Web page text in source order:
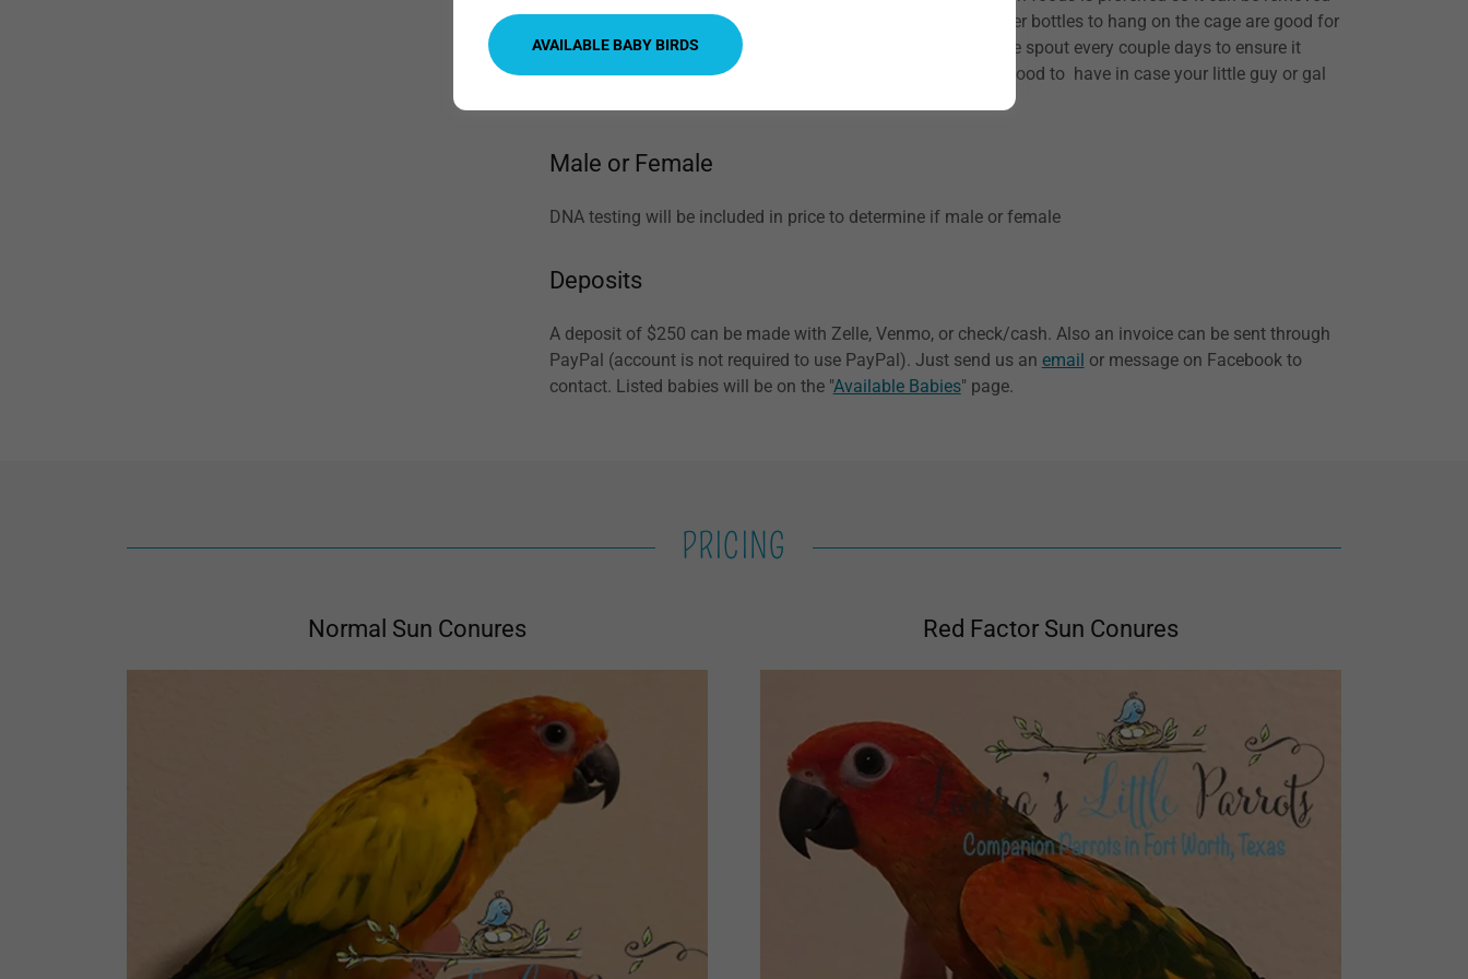
after a few hours to prevent spoiling of what is left over. Water bottles to hang on the cage are good for
always having water available. We recommend checking the spout every couple days to ensure it
does not stick with food being placed on it. Dishes are also good to have in case your little guy or gal
Male or Female
DNA testing will be included in price to determine if male or female
Deposits
A deposit of $250 can be made with Zelle, Venmo, or check/cash. Also an invoice can be sent through
PayPal (account is not required to use PayPal). Just send us an email or message on Facebook to
contact. Listed babies will be on the "Available Babies" page.
PRICING
Normal Sun Conures Red Factor Sun Conures
AVAILABLE BABY BIRDS